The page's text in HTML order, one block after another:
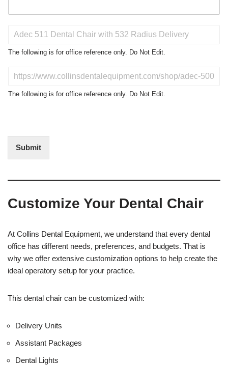
o
t
r
s
The following is for office reference only. Do Not Edit.
N
f
i
U
s
The following is for office reference only. Do Not Edit.
Submit
Customize Your Dental Chair
At Collins Dental Equipment, we understand that every dental
office has different needs, preferences, and budgets. That is
why we offer extensive customization options to help create the
ideal operatory setup for your practice.
This dental chair can be customized with:
Delivery Units
Assistant Packages
Dental Lights